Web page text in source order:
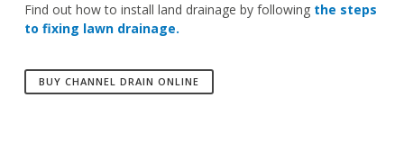
Find out how to install land drainage by following the steps
to fixing lawn drainage.
BUY CHANNEL DRAIN ONLINE